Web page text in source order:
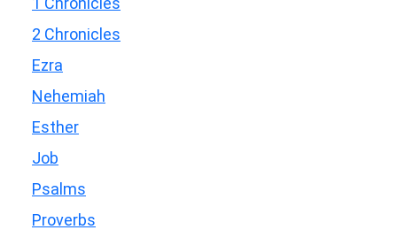
2 Chronicles
Ezra
Nehemiah
Esther
Job
Psalms
Proverbs